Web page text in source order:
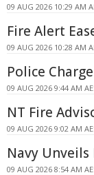
09 AUG 2026 10:29 AM
Fire Alert
09 AUG 2026 10:28 AM
Police
09 AUG 2026 9:44 AM
NT Fire
09 AUG 2026 9:02 AM
Navy
09 AUG 2026 8:54 AM